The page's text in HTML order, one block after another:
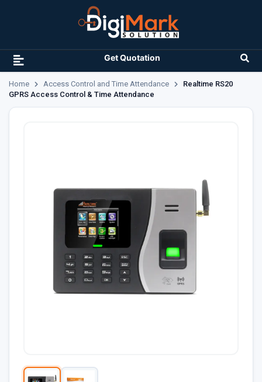
Get Quotation
Home Access Control and Time Attendance
Realtime RS20
GPRS Access Control & Time Attendance